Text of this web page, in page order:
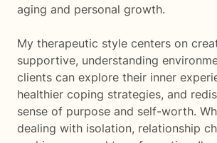
aging and personal growth.
My therapeutic style centers on
supportive, understanding
clients can explore their inner
healthier coping strategies, and
sense of purpose and self-worth.
dealing with isolation, relationship